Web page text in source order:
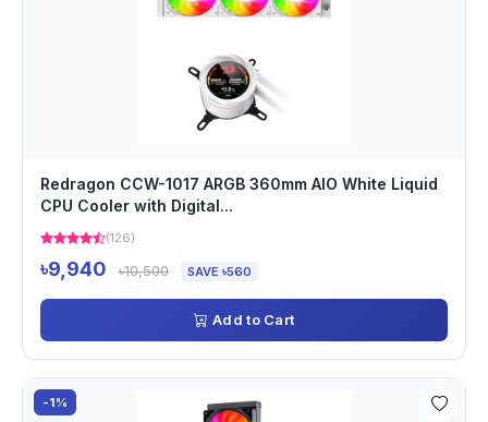
Redragon CCW-1017 ARGB 360mm AIO White Liquid
CPU Cooler with Digital...
(126)
৳9,940 ৳10,500 SAVE ৳560
Add to Cart
-1%